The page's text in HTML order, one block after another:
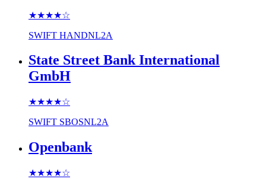
★★★★☆
SWIFT HANDNL2A
State Street Bank International
GmbH
★★★★☆
SWIFT SBOSNL2A
Openbank
★★★★☆